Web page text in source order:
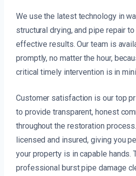
We use the latest technology in
structural drying, and pipe repair
effective results. Our team is
promptly, no matter the hour,
critical timely intervention is in
Customer satisfaction is our top
to provide transparent, honest
throughout the restoration
licensed and insured, giving you
your property is in capable hands.
professional burst pipe damage